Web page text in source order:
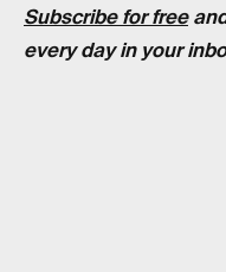
Subscribe for free
every day in your